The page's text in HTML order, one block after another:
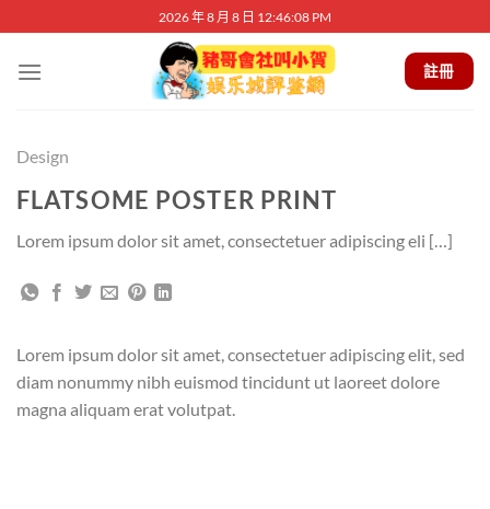
to
content
2026 年 8 月 8 日 12:46:08 PM
註冊
Design
FLATSOME POSTER PRINT
Lorem ipsum dolor sit amet, consectetuer adipiscing eli […]
Lorem ipsum dolor sit amet, consectetuer adipiscing elit, sed
diam nonummy nibh euismod tincidunt ut laoreet dolore
magna aliquam erat volutpat.